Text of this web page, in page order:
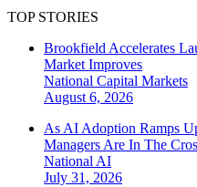
TOP STORIES
Brookfield Accelerates
Market Improves
National Capital Markets
August 6, 2026
As AI Adoption Ramps
Managers Are In The
National AI
July 31, 2026